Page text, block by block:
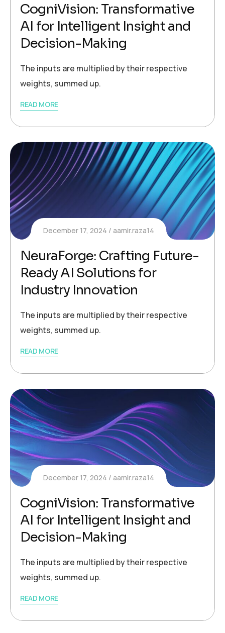
CogniVision: Transformative
AI for Intelligent Insight and
Decision-Making
The inputs are multiplied by their respective
weights, summed up.
READ MORE
December 17, 2024 aamir.raza14
NeuraForge: Crafting Future-
Ready AI Solutions for
Industry Innovation
The inputs are multiplied by their respective
weights, summed up.
READ MORE
December 17, 2024 aamir.raza14
CogniVision: Transformative
AI for Intelligent Insight and
Decision-Making
The inputs are multiplied by their respective
weights, summed up.
READ MORE